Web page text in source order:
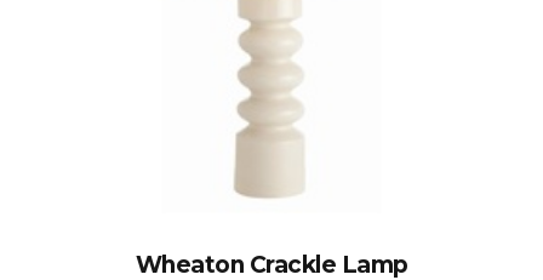
Wheaton Crackle Lamp